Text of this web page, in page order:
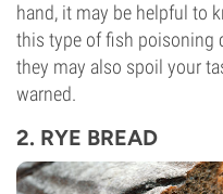
hand, it may be helpful to
this type of fish poisoning
they may also spoil your
warned.
2. RYE BREAD